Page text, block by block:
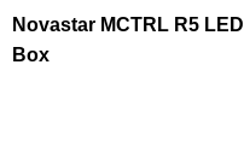
Novastar MCTRL R5
Box